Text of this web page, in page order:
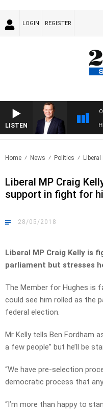
LOGIN REGISTER
LISTENWITH CHARLIE BROWN WITH
Home News Politics
Liberal MP Craig
support in fight for
28/05/2018
Liberal MP Craig Kelly is
parliament but stresses
The Member for Hughes is
could see him rolled as the
federal election.
Mr Kelly tells Ben Fordham
a few people” but he’ll be
“We have pre-selection
democratic process that
“I’m more than happy to